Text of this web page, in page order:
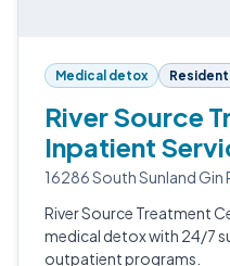
Medical detox
River Source
Inpatient
16286 South Sunland Gin
River Source Treatment
medical detox with 24/7
outpatient programs.